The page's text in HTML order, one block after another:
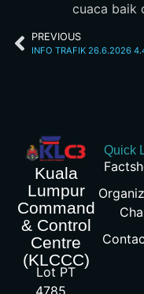
cuaca baik
PREVIOUS
INFO TRAFIK 26.6.2026
Kuala
Lumpur
Command
& Control
Centre
(KLCCC)
Lot PT
Quick